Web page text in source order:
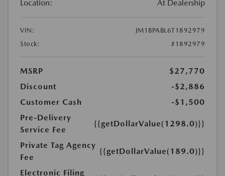
Location: At Dealership
VIN:
JM1BPABL6T1892979
Stock:
#1892979
MSRP
$27,770
Discount
-$2,886
Customer Cash
-$1,500
Pre-Delivery
Service Fee
{{getDollarValue(1298.0)}}
Private Tag Agency
Fee
{{getDollarValue(189.0)}}
Electronic Filing